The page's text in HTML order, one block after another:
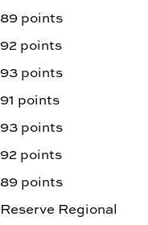
89 points
92 points
93 points
91 points
93 points
92 points
89 points
Reserve Regional